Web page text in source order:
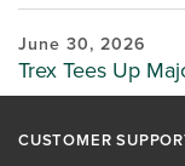
June 30, 2026
Trex Tees Up
CUSTOMER